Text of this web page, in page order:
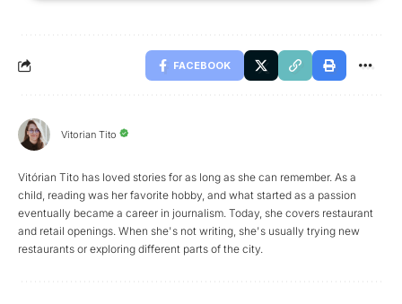
FACEBOOK
Vitorian Tito
Vitórian Tito has loved stories for as long as she can remember. As a
child, reading was her favorite hobby, and what started as a passion
eventually became a career in journalism. Today, she covers restaurant
and retail openings. When she's not writing, she's usually trying new
restaurants or exploring different parts of the city.